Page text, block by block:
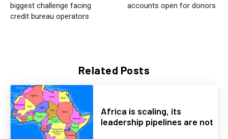
Related Posts
Africa is scaling, its
leadership pipelines are not
biggest challenge facing
credit bureau operators
accounts open for donors